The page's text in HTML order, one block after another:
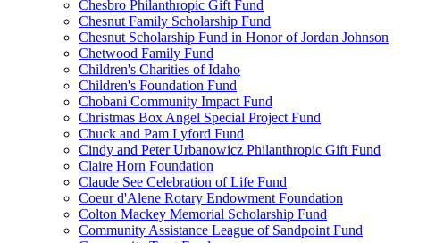
Chesbro Philanthropic Gift Fund
Chesnut Family Scholarship Fund
Chesnut Scholarship Fund in Honor of Jordan Johnson
Chetwood Family Fund
Children's Charities of Idaho
Children's Foundation Fund
Chobani Community Impact Fund
Christmas Box Angel Special Project Fund
Chuck and Pam Lyford Fund
Cindy and Peter Urbanowicz Philanthropic Gift Fund
Claire Horn Foundation
Claude See Celebration of Life Fund
Coeur d'Alene Rotary Endowment Foundation
Colton Mackey Memorial Scholarship Fund
Community Assistance League of Sandpoint Fund